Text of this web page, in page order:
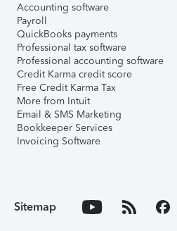
Accounting software
Payroll
QuickBooks payments
Professional tax software
Professional accounting software
Credit Karma credit score
Free Credit Karma Tax
More from Intuit
Email & SMS Marketing
Bookkeeper Services
Invoicing Software
Sitemap